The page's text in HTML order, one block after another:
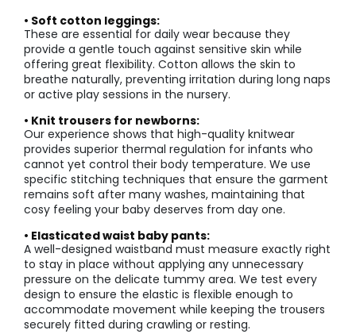
• Soft cotton leggings:
These are essential for daily wear because they
provide a gentle touch against sensitive skin while
offering great flexibility. Cotton allows the skin to
breathe naturally, preventing irritation during long naps
or active play sessions in the nursery.
• Knit trousers for newborns:
Our experience shows that high-quality knitwear
provides superior thermal regulation for infants who
cannot yet control their body temperature. We use
specific stitching techniques that ensure the garment
remains soft after many washes, maintaining that
cosy feeling your baby deserves from day one.
• Elasticated waist baby pants:
A well-designed waistband must measure exactly right
to stay in place without applying any unnecessary
pressure on the delicate tummy area. We test every
design to ensure the elastic is flexible enough to
accommodate movement while keeping the trousers
securely fitted during crawling or resting.